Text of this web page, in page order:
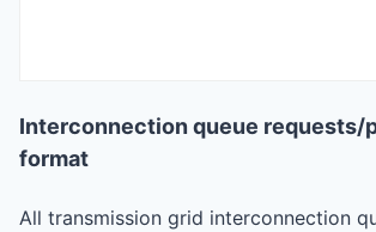
Interconnection queue requests/
format
All transmission grid interconnection